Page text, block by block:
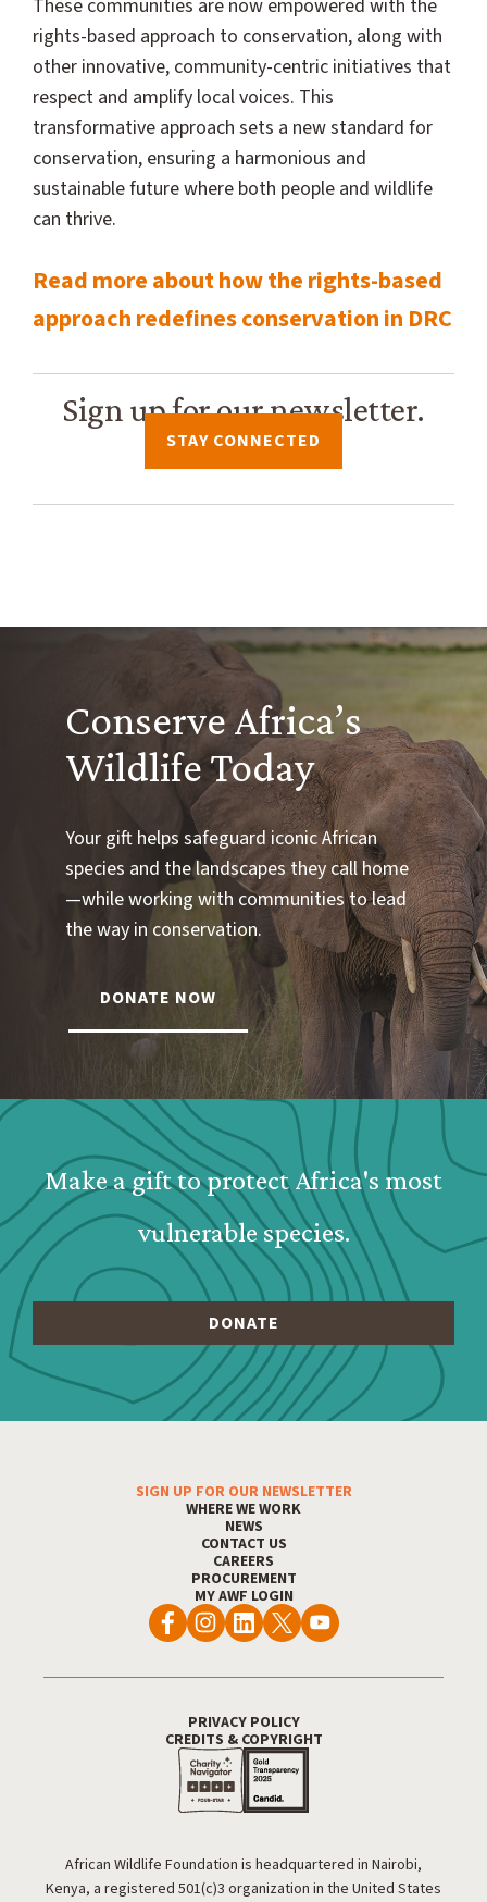
These communities are now empowered with the
rights-based approach to conservation, along with
other innovative, community-centric initiatives that
respect and amplify local voices. This
transformative approach sets a new standard for
conservation, ensuring a harmonious and
sustainable future where both people and wildlife
can thrive.
Read more about how the rights-based
approach redefines conservation in DRC
Sign up for our newsletter.
STAY CONNECTED
Conserve Africa’s
Wildlife Today
Your gift helps safeguard iconic African
species and the landscapes they call home
—while working with communities to lead
the way in conservation.
DONATE NOW
Webform: Homepage: Donate Form
Make a gift to protect Africa's most
vulnerable species.
Footer MenuSIGN UP FOR OUR NEWSLETTER
WHERE WE WORK
NEWS
CONTACT US
CAREERS
PROCUREMENT
MY AWF LOGIN
PRIVACY POLICY
CREDITS & COPYRIGHT
African Wildlife Foundation is headquartered in Nairobi,
Kenya, a registered 501(c)3 organization in the United States